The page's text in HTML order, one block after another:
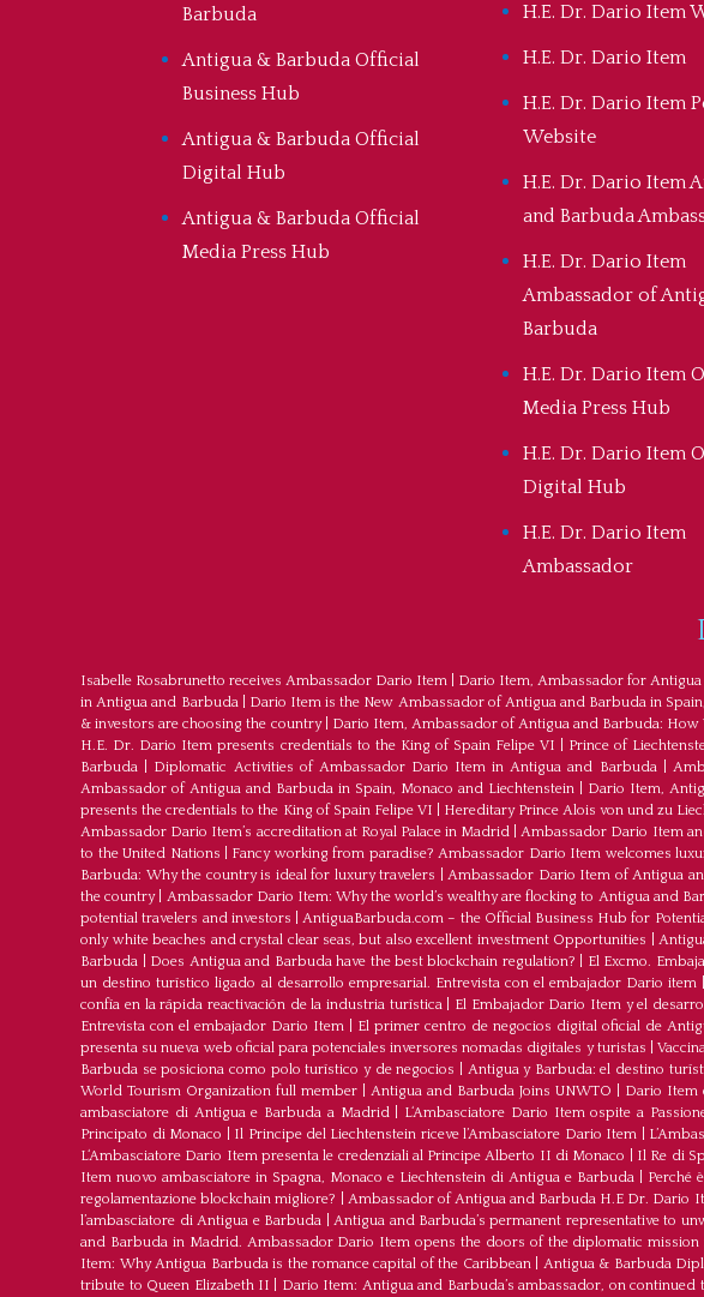
Barbuda
Antigua & Barbuda Official
Business Hub
Antigua & Barbuda Official
Digital Hub
Antigua & Barbuda Official
Media Press Hub
H.E. Dr. Dario Item
H.E. Dr. Dario Item
H.E. Dr. Dario Item
Website
H.E. Dr. Dario Item
and Barbuda
H.E. Dr. Dario Item
Ambassador of
Barbuda
H.E. Dr. Dario Item
Media Press Hub
H.E. Dr. Dario Item
Digital Hub
H.E. Dr. Dario Item
Ambassador
Isabelle Rosabrunetto receives Ambassador Dario Item Dario Item, Ambassador for Antigua
in Antigua and Barbuda| Dario Item is the New Ambassador of Antigua and Barbuda in
& investors are choosing the country| Dario Item, Ambassador of Antigua and Barbuda: How
H.E. Dr. Dario Item presents credentials to the King of Spain Felipe VI
Prince of
Barbuda
Diplomatic Activities of Ambassador Dario Item in Antigua and Barbuda|
Ambassador of Antigua and Barbuda in Spain, Monaco and Liechtenstein
Dario Item,
presents the credentials to the King of Spain Felipe VI
Hereditary Prince Alois von und zu
Ambassador Dario Item’s accreditation at Royal Palace in Madrid |Ambassador Dario Item
to the United Nations
Fancy working from paradise? Ambassador Dario Item welcomes
Barbuda: Why the country is ideal for luxury travelers |Ambassador Dario Item of Antigua
the country| Ambassador Dario Item: Why the world’s wealthy are flocking to Antigua and
potential travelers and investors |AntiguaBarbuda.com – the Official Business Hub for
only white beaches and crystal clear seas, but also excellent investment Opportunities
|
Barbuda
Does Antigua and Barbuda have the best blockchain regulation? El Excmo.
un destino turístico ligado al desarrollo empresarial. Entrevista con el embajador Dario item
confía en la rápida reactivación de la industria turística| El Embajador Dario Item y el
Entrevista con el embajador Dario Item
El primer centro de negocios digital oficial de
presenta su nueva web oficial para potenciales inversores nomadas digitales y turistas |
Barbuda se posiciona como polo turístico y de negocios
Antigua y Barbuda: el destino
World Tourism Organization full member
Antigua and Barbuda Joins UNWTO Dario Item
ambasciatore di Antigua e Barbuda a Madrid| L‘Ambasciatore Dario Item ospite a
Principato di Monaco
Il Principe del Liechtenstein riceve l’Ambasciatore Dario Item
L‘Ambasciatore Dario Item presenta le credenziali al Principe Alberto II di Monaco
Il Re di
Item nuovo ambasciatore in Spagna, Monaco e Liechtenstein di Antigua e Barbuda
Perché
regolamentazione blockchain migliore?
Ambassador of Antigua and Barbuda H.E Dr. Dario
l’ambasciatore di Antigua e Barbuda |Antigua and Barbuda’s permanent representative to
and Barbuda in Madrid. Ambassador Dario Item opens the doors of the diplomatic mission
Item: Why Antigua Barbuda is the romance capital of the Caribbean| Antigua & Barbuda
tribute to Queen Elizabeth II
Dario Item: Antigua and Barbuda’s ambassador, on continued